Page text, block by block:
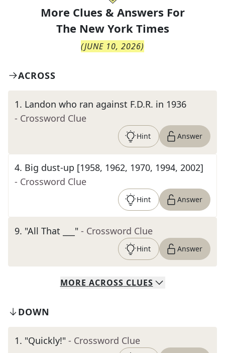
More Clues & Answers For
The New York Times
(JUNE 10, 2026)
ACROSS
1. Landon who ran against F.D.R. in 1936
- Crossword Clue
Hint Answer
4. Big dust-up [1958, 1962, 1970, 1994, 2002]
- Crossword Clue
Hint Answer
9. "All That ___" - Crossword Clue
Hint Answer
MORE ACROSS CLUES
DOWN
1. "Quickly!" - Crossword Clue